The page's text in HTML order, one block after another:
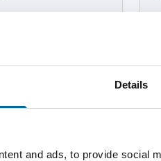
Details
and ads, to provide social